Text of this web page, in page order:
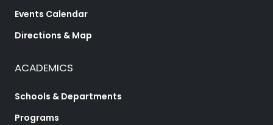
Events Calendar
Directions & Map
ACADEMICS
Schools & Departments
Programs